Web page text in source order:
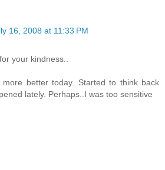
16, 2008 at 11:33 PM
your kindness..
better today. Started to think back
lately. Perhaps..I was too sensitive